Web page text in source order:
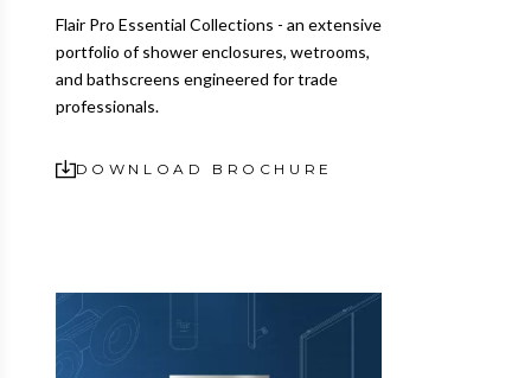
Flair Pro Essential Collections - an extensive
portfolio of shower enclosures, wetrooms,
and bathscreens engineered for trade
professionals.
DOWNLOAD BROCHURE